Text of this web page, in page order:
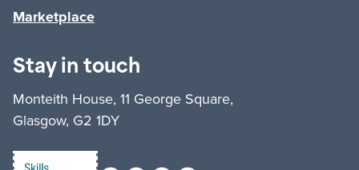
Marketplace
Stay in touch
Monteith House, 11 George Square,
Glasgow, G2 1DY